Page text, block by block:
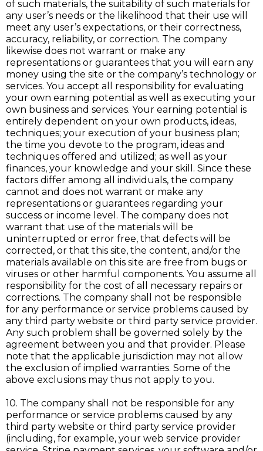
of such materials, the suitability of such materials for
any user’s needs or the likelihood that their use will
meet any user’s expectations, or their correctness,
accuracy, reliability, or correction. The company
likewise does not warrant or make any
representations or guarantees that you will earn any
money using the site or the company’s technology or
services. You accept all responsibility for evaluating
your own earning potential as well as executing your
own business and services. Your earning potential is
entirely dependent on your own products, ideas,
techniques; your execution of your business plan;
the time you devote to the program, ideas and
techniques offered and utilized; as well as your
finances, your knowledge and your skill. Since these
factors differ among all individuals, the company
cannot and does not warrant or make any
representations or guarantees regarding your
success or income level. The company does not
warrant that use of the materials will be
uninterrupted or error free, that defects will be
corrected, or that this site, the content, and/or the
materials available on this site are free from bugs or
viruses or other harmful components. You assume all
responsibility for the cost of all necessary repairs or
corrections. The company shall not be responsible
for any performance or service problems caused by
any third party website or third party service provider.
Any such problem shall be governed solely by the
agreement between you and that provider. Please
note that the applicable jurisdiction may not allow
the exclusion of implied warranties. Some of the
above exclusions may thus not apply to you.
10. The company shall not be responsible for any
performance or service problems caused by any
third party website or third party service provider
(including, for example, your web service provider